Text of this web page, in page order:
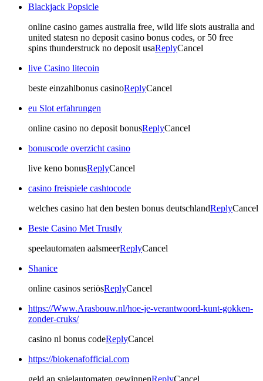
Blackjack Popsicle
online casino games australia free, wild life slots australia and
united statesn no deposit casino bonus codes, or 50 free
spins thunderstruck no deposit usaReplyCancel
live Casino litecoin
beste einzahlbonus casinoReplyCancel
eu Slot erfahrungen
online casino no deposit bonusReplyCancel
bonuscode overzicht casino
live keno bonusReplyCancel
casino freispiele cashtocode
welches casino hat den besten bonus deutschlandReplyCancel
Beste Casino Met Trustly
speelautomaten aalsmeerReplyCancel
Shanice
online casinos seriösReplyCancel
https://Www.Arasbouw.nl/hoe-je-verantwoord-kunt-gokken-
zonder-cruks/
casino nl bonus codeReplyCancel
https://biokenafofficial.com
geld an spielautomaten gewinnenReplyCancel